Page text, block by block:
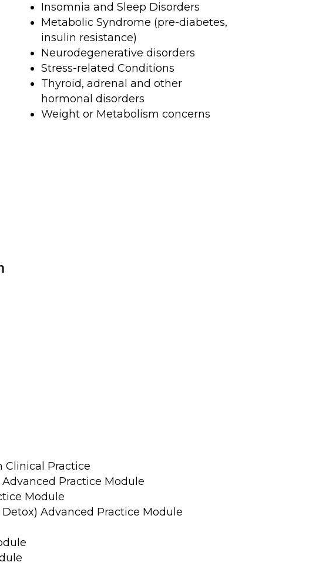
Insomnia and Sleep Disorders
Metabolic Syndrome (pre-diabetes,
insulin resistance)
Neurodegenerative disorders
Stress-related Conditions
Thyroid, adrenal and other
hormonal disorders
Weight or Metabolism concerns
Clinical Practice
Practice Module
Module
Advanced Practice Module